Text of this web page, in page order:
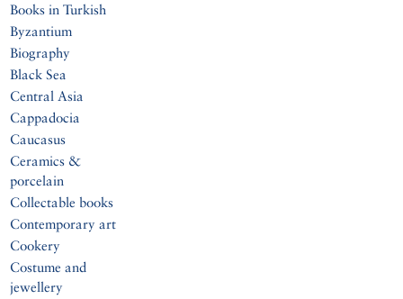
Books in Turkish
Byzantium
Biography
Black Sea
Central Asia
Cappadocia
Caucasus
Ceramics &
porcelain
Collectable books
Contemporary art
Cookery
Costume and
jewellery